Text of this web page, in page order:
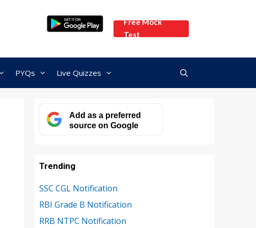
Free Mock
Test
PYQs Live Quizzes
Add as a preferred
source on Google
Trending
SSC CGL Notification
RBI Grade B Notification
RRB NTPC Notification